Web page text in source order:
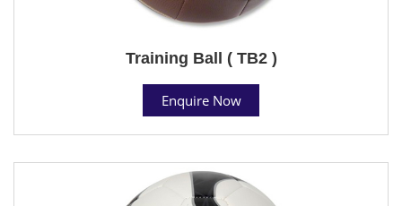
Training Ball ( TB2 )
Enquire Now